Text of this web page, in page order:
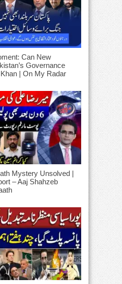
Can New
Governance
| On My Radar
Mystery Unsolved |
– Aaj Shahzeb